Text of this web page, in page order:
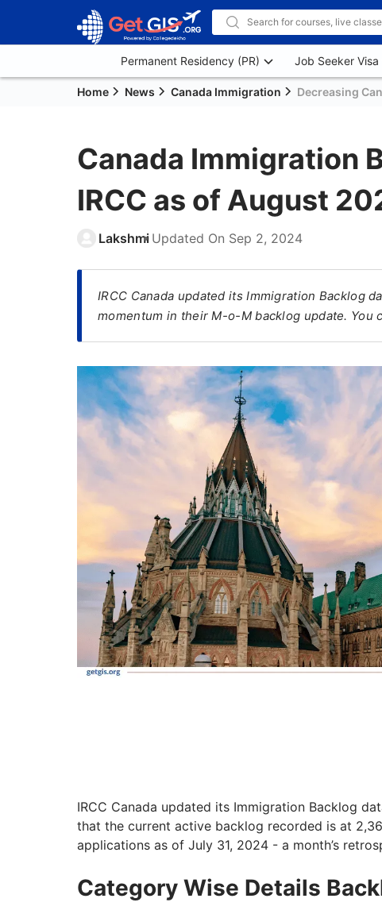
Permanent Residency (PR) Job Seeker Visa
Home News Canada Immigration Decreasing
Canada Immigration
IRCC as of August
Lakshmi Updated On Sep 2, 2024
IRCC Canada updated its Immigration Backlog
momentum in their M-o-M backlog update. You
IRCC Canada updated its Immigration Backlog
that the current active backlog recorded is at
applications as of July 31, 2024 - a month’s
Category Wise Details